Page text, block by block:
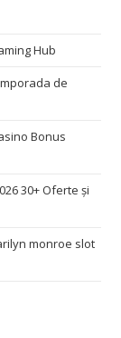
Hub
de
Bonus
30+ Oferte și
monroe slot